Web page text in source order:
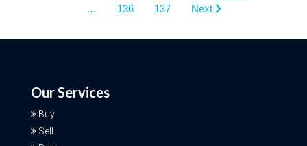
…
136 137 Next
Our Services
Buy
Sell